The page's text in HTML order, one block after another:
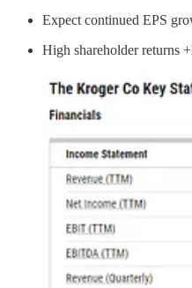
Expect continued EPS
High shareholder returns